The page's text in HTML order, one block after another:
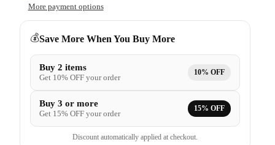
More payment options
💰Save More When You Buy More
Buy 2 items
Get 10% OFF your order
10% OFF
Buy 3 or more
Get 15% OFF your order
15% OFF
Discount automatically applied at checkout.